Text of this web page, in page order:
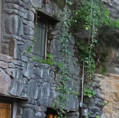
A cave
private